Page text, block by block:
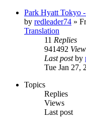
Park Hyatt Tokyo
by redleader74 »
Translation
11 Replies
941492
Last postby
Tue Jan 27,
Topics
Replies
Views
Last post